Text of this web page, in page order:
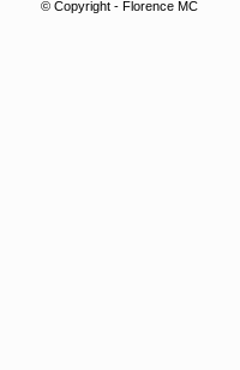
© Copyright - Florence MC